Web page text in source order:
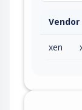
Vendor
xen